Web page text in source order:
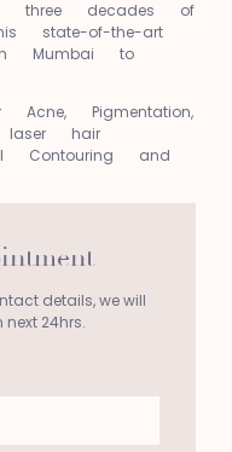
three decades of
state-of-the-art
Mumbai to
Pigmentation,
hair
Contouring and
details, we will
24hrs.